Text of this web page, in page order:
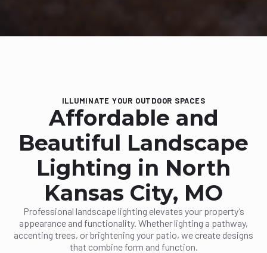
ILLUMINATE YOUR OUTDOOR SPACES
Affordable and
Beautiful Landscape
Lighting in North
Kansas City, MO
Professional landscape lighting elevates your property’s
appearance and functionality. Whether lighting a pathway,
accenting trees, or brightening your patio, we create designs
that combine form and function.